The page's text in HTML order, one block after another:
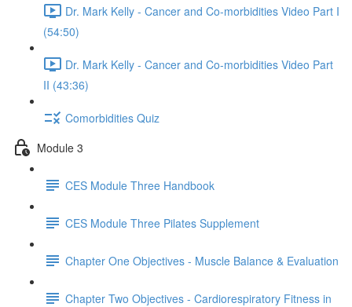
Dr. Mark Kelly - Cancer and Co-morbidities Video Part I
(54:50)
Dr. Mark Kelly - Cancer and Co-morbidities Video Part
II (43:36)
Comorbidities Quiz
Module 3
CES Module Three Handbook
CES Module Three Pilates Supplement
Chapter One Objectives - Muscle Balance & Evaluation
Chapter Two Objectives - Cardiorespiratory Fitness in